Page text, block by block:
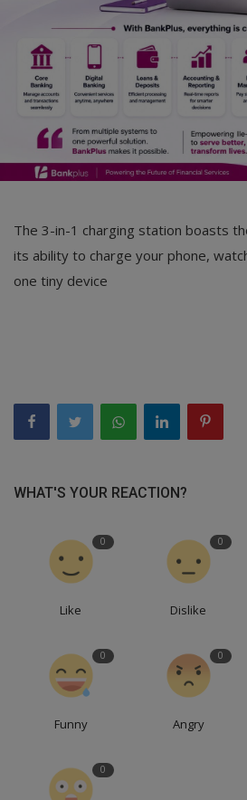
Marketplace
Login
Register
The 3-in-1 charging station boasts
its ability to charge your phone,
one tiny device
WHAT'S YOUR REACTION?
0
Like
0
Dislike
0
Funny
0
Angry
0